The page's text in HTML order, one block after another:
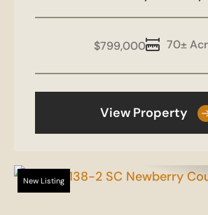
70±
$799,000
View Property
New Listing